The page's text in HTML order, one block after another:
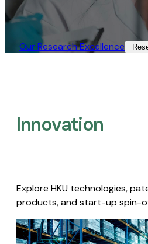
Our Research Excellence​
Innovation
Explore HKU technologies,
products, and start-up spin-